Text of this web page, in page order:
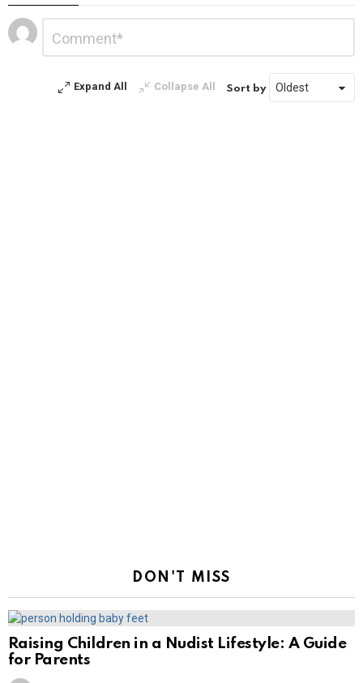
Leave
a
Reply
Expand All Collapse All Sort by
DON'T MISS
Raising Children in a Nudist Lifestyle: A Guide
for Parents